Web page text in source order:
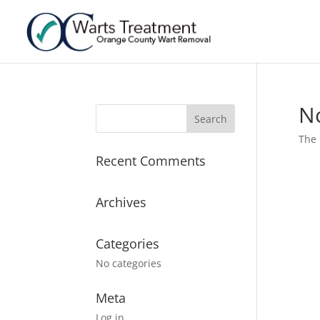
The
Recent Comments
Archives
Categories
No categories
Meta